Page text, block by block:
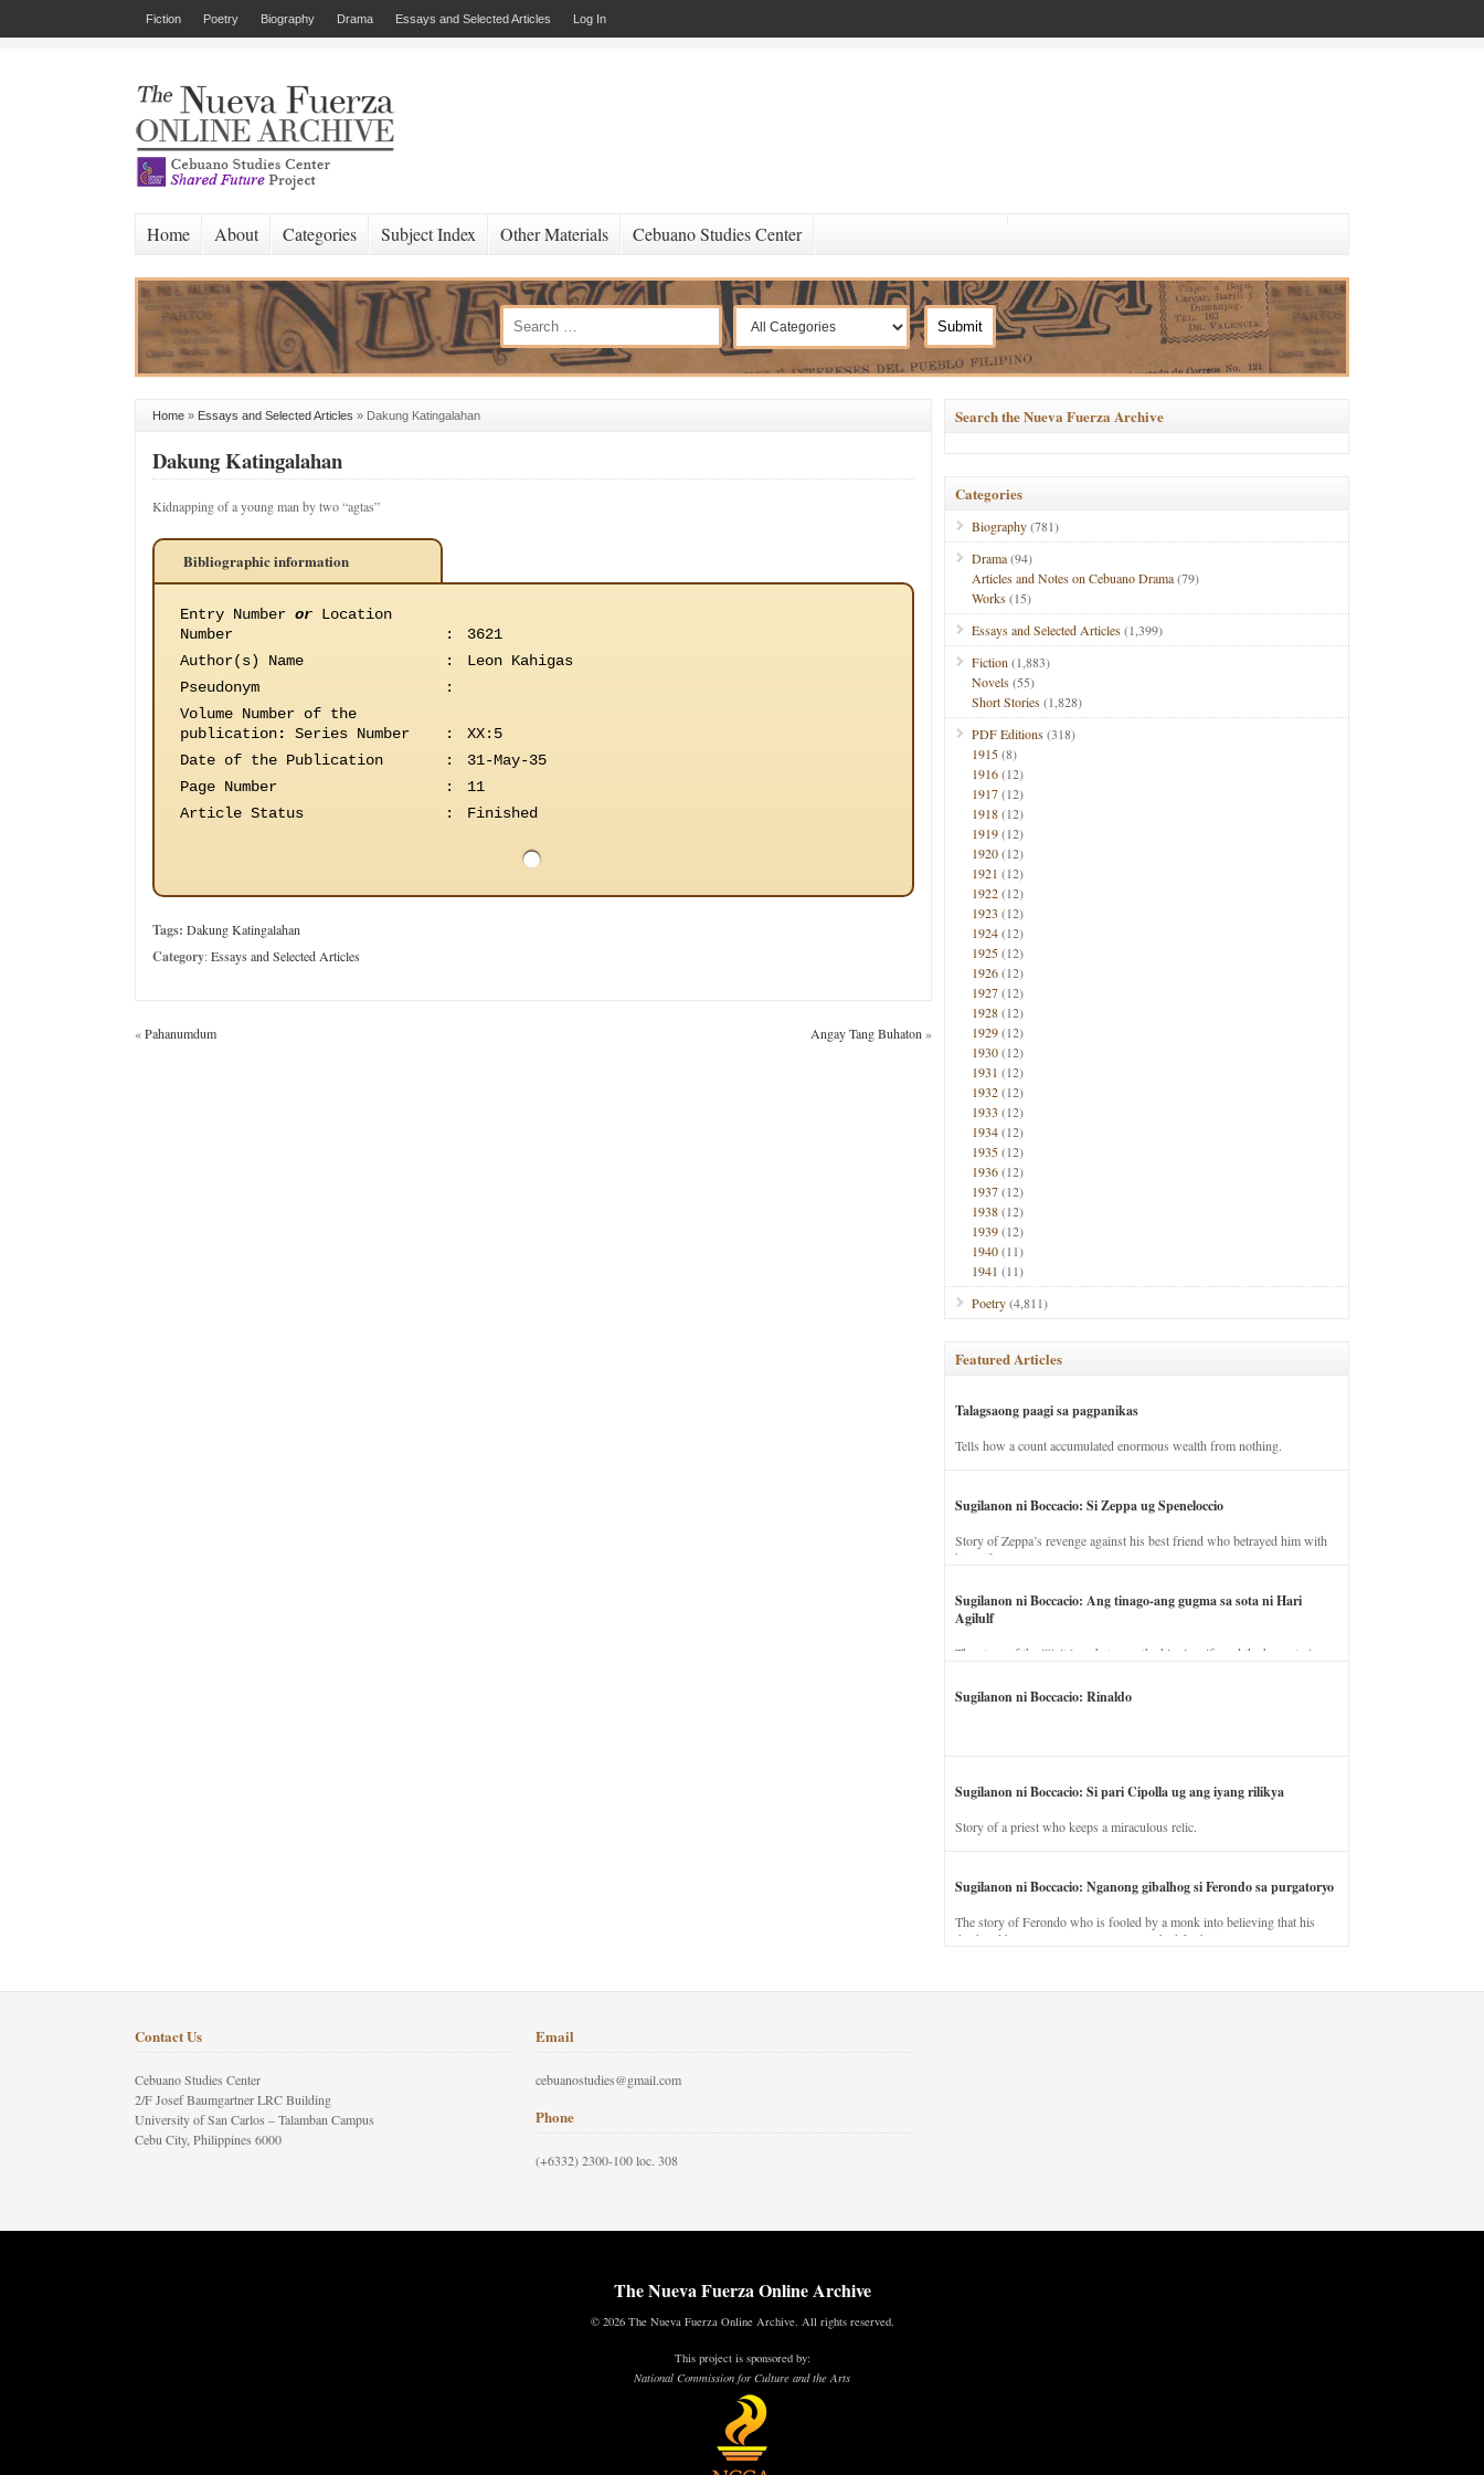
Fiction Poetry Biography Drama Essays and Selected Articles Log In
Home About Categories Subject Index Other Materials Cebuano Studies Center
Home » Essays and Selected Articles » Dakung Katingalahan
Dakung Katingalahan
Kidnapping of a young man by two “agtas”
Bibliographic information
Entry Number or Location
Number
:
3621
Author(s) Name
:
Leon Kahigas
Pseudonym
:
Volume Number of the
publication: Series Number :
XX:5
Date of the Publication
:
31-May-35
Page Number
:
11
Article Status
: Finished
Tags: Dakung Katingalahan
Category:Essays and Selected Articles
«Pahanumdum Angay Tang Buhaton »
Search the Nueva Fuerza Archive
Categories
Biography(781)
Drama(94)
Articles and Notes on Cebuano Drama(79)
Works(15)
Essays and Selected Articles(1,399)
Fiction (1,883)
Novels(55)
Short Stories(1,828)
PDF Editions(318)
1915(8)
1916(12)
1917(12)
1918(12)
1919(12)
1920(12)
1921 (12)
1922(12)
1923 (12)
1924(12)
1925(12)
1926(12)
1927(12)
1928(12)
1929(12)
1930(12)
1931 (12)
1932(12)
1933 (12)
1934(12)
1935(12)
1936(12)
1937(12)
1938(12)
1939(12)
1940(11)
1941 (11)
Poetry(4,811)
Featured Articles
Talagsaong paagi sa pagpanikas
Tells how a count accumulated enormous wealth from nothing.
Sugilanon ni Boccacio: Si Zeppa ug Speneloccio
Story of Zeppa’s revenge against his best friend who betrayed him with
his wife.
Sugilanon ni Boccacio: Ang tinago-ang gugma sa sota ni Hari
Agilulf
The story of the illicit love between the king’s wife and the horse trainer.
Sugilanon ni Boccacio: Rinaldo
Sugilanon ni Boccacio: Si pari Cipolla ug ang iyang rilikya
Story of a priest who keeps a miraculous relic.
Sugilanon ni Boccacio: Nganong gibalhog si Ferondo sa purgatoryo
The story of Ferondo who is fooled by a monk into believing that his
dead and has to stay in purgatory punished for his jealous nature.
Contact Us
Cebuano Studies Center
2/F Josef Baumgartner LRC Building
University of San Carlos – Talamban Campus
Cebu City, Philippines 6000
Email
cebuanostudies@gmail.com
Phone
(+6332) 2300-100 loc. 308
The Nueva Fuerza Online Archive
© 2026 The Nueva Fuerza Online Archive. All rights reserved.
This project is sponsored by:
National Commission for Culture and the Arts